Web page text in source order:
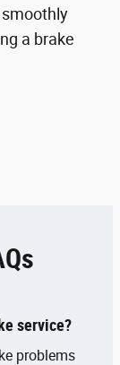
smoothly
a brake
service?
problems